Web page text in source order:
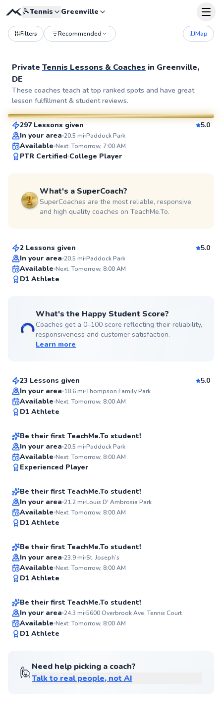
🎾Tennis Greenville
Filters Recommended Map
Private Tennis Lessons & Coaches in Greenville,
DE
These coaches teach at top ranked spots and have great
lesson fulfillment & student reviews.
SuperCoach
John
From$110per lesson
297 Lessons given
5.0
In your area 20.5 mi Paddock Park
Available Next: Tomorrow, 7:00 AM
PTR Certified College Player
What's a SuperCoach?
SuperCoaches are the most reliable, responsive,
and high quality coaches on TeachMe.To.
Mark
2 Lessons given
5.0
In your area 20.5 mi Paddock Park
Available Next: Tomorrow, 8:00 AM
D1 Athlete
What's the Happy Student Score?
Coaches get a 0–100 score reflecting their reliability,
responsiveness and customer satisfaction.
Learn more
Csanad
23 Lessons given
5.0
In your area 18.6mi Thompson Family Park
Available Next: Tomorrow, 8:00 AM
D1 Athlete
Evan
From$130per lesson
Be their first TeachMe.To student!
In your area 20.5 mi Paddock Park
Available Next: Tomorrow, 8:00 AM
Experienced Player
Omar
From$70per lesson
Be their first TeachMe.To student!
In your area 21.2mi Louis D' Ambrosia Park
Available Next: Tomorrow, 8:00 AM
D1 Athlete
Oscar
From$120per lesson
Be their first TeachMe.To student!
In your area 23.9mi St. Joseph’s
Available Next: Tomorrow, 8:00 AM
D1 Athlete
Hector
From$115per lesson
Be their first TeachMe.To student!
In your area 24.3 mi 5600 Overbrook Ave. Tennis Court
Available Next: Tomorrow, 8:00 AM
D1 Athlete
🙋Need help picking a coach?
Talk to real people, not AI